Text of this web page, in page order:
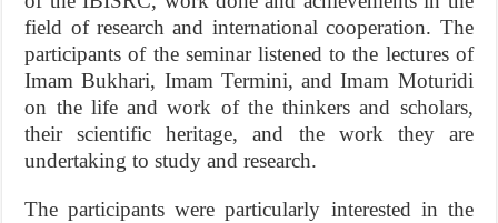
field of research and international cooperation. The
participants of the seminar listened to the lectures of
Imam Bukhari, Imam Termini, and Imam Moturidi
on the life and work of the thinkers and scholars,
their scientific heritage, and the work they are
undertaking to study and research.
The participants were particularly interested in the